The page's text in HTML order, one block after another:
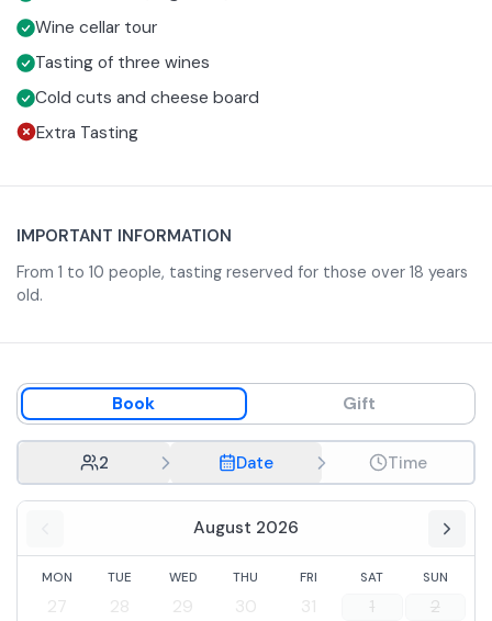
your preferences or specialties of the region. To
accompany the tasting, you will be served a
typical local cured meats and cheeses, which pair
perfectly with the wines.
the area.
Wine cellar tour
Tasting of three wines
Cold cuts and cheese board
Extra Tasting
IMPORTANT INFORMATION
From 1 to 10 people, tasting reserved for those over 18 years
old.
Book Gift
2 Date Time
August 2026
MON TUE WED THU FRI SAT SUN
27 28 29 30 31 1
2